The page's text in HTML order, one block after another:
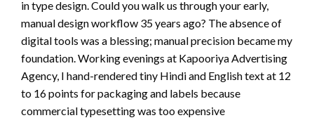
in type design. Could you walk us through your early,
manual design workflow 35 years ago? The absence of
digital tools was a blessing; manual precision became my
foundation. Working evenings at Kapooriya Advertising
Agency, I hand-rendered tiny Hindi and English text at 12
to 16 points for packaging and labels because
commercial typesetting was too expensive